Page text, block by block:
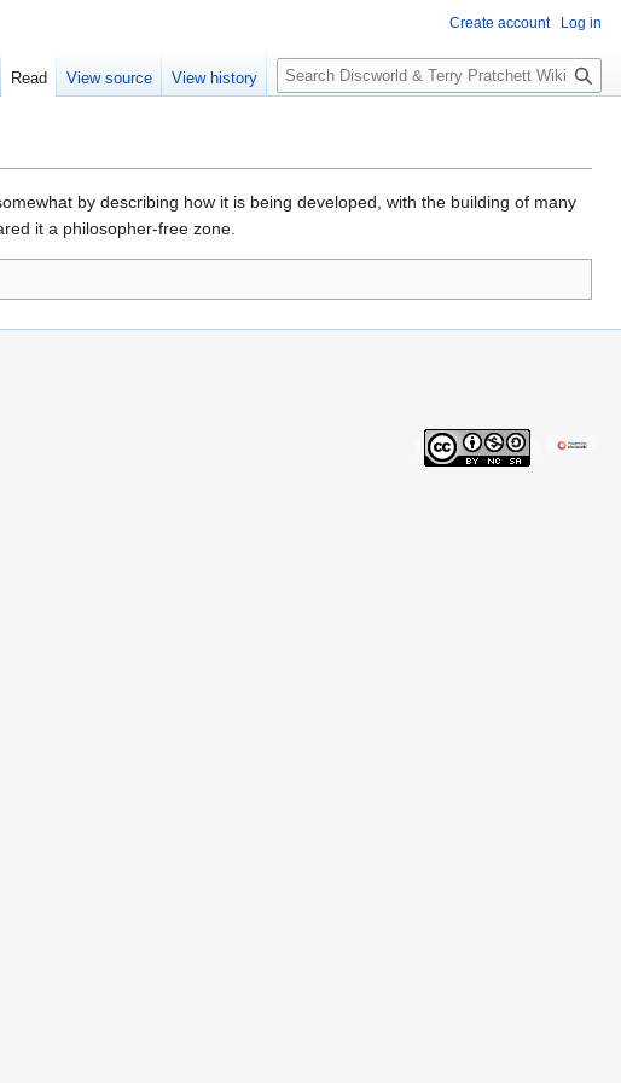
by describing how it is being developed, with the building of many
it a philosopher-free zone.
Create account Log in
Read View source View history
S
e
c
h